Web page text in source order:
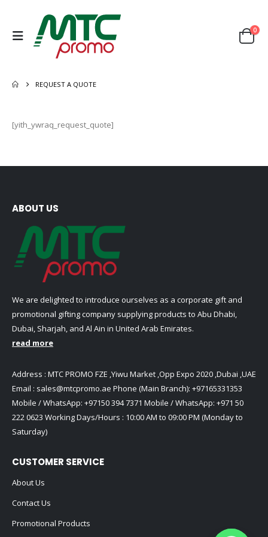
0
REQUEST A QUOTE
[yith_ywraq_request_quote]
ABOUT US
We are delighted to introduce ourselves as a corporate gift and
promotional gifting company supplying products to Abu Dhabi,
Dubai, Sharjah, and Al Ain in United Arab Emirates.
read more
Address : MTC PROMO FZE ,Yiwu Market ,Opp Expo 2020 ,Dubai ,UAE
Email : sales@mtcpromo.ae Phone (Main Branch): +97165331353
Mobile / WhatsApp: +97150 394 7371 Mobile / WhatsApp: +971 50
222 0623 Working Days/Hours : 10:00 AM to 09:00 PM (Monday to
Saturday)
CUSTOMER SERVICE
About Us
Contact Us
Promotional Products